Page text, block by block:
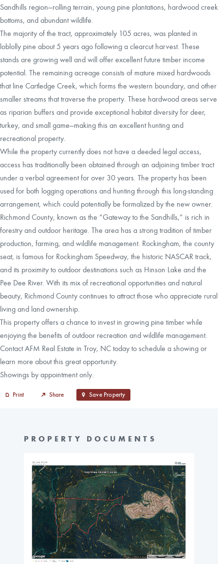
Sandhills region—rolling terrain, young pine plantations, hardwood creek
bottoms, and abundant wildlife.
The majority of the tract, approximately 105 acres, was planted in
loblolly pine about 5 years ago following a clearcut harvest. These
stands are growing well and will offer excellent future timber income
potential. The remaining acreage consists of mature mixed hardwoods
that line Cartledge Creek, which forms the western boundary, and other
smaller streams that traverse the property. These hardwood areas serve
as riparian buffers and provide exceptional habitat diversity for deer,
turkey, and small game—making this an excellent hunting and
recreational property.
While the property currently does not have a deeded legal access,
access has traditionally been obtained through an adjoining timber tract
under a verbal agreement for over 30 years. The property has been
used for both logging operations and hunting through this long-standing
arrangement, which could potentially be formalized by the new owner.
Richmond County, known as the “Gateway to the Sandhills,” is rich in
forestry and outdoor heritage. The area has a strong tradition of timber
production, farming, and wildlife management. Rockingham, the county
seat, is famous for Rockingham Speedway, the historic NASCAR track,
and its proximity to outdoor destinations such as Hinson Lake and the
Pee Dee River. With its mix of recreational opportunities and natural
beauty, Richmond County continues to attract those who appreciate rural
living and land ownership.
This property offers a chance to invest in growing pine timber while
enjoying the benefits of outdoor recreation and wildlife management.
Contact AFM Real Estate in Troy, NC today to schedule a showing or
learn more about this great opportunity.
Showings by appointment only.
Print Share Save Property
PROPERTY DOCUMENTS